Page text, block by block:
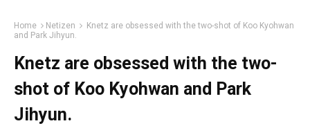
Home Netizen
Knetz are obsessed with the two-shot of Koo Kyohwan
and Park Jihyun.
Knetz are obsessed with the two-
shot of Koo Kyohwan and Park
Jihyun.